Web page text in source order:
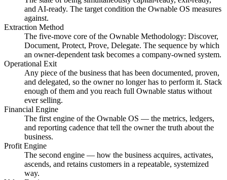
and AI-ready. The target condition the Ownable OS measures
against.
Extraction Method
The five-move core of the Ownable Methodology: Discover,
Document, Protect, Prove, Delegate. The sequence by which
an owner-dependent task becomes a company-owned system.
Operational Exit
Any piece of the business that has been documented, proven,
and delegated, so the owner no longer has to perform it. Stack
enough of them and you reach full Ownable status without
ever selling.
Financial Engine
The first engine of the Ownable OS — the metrics, ledgers,
and reporting cadence that tell the owner the truth about the
business.
Profit Engine
The second engine — how the business acquires, activates,
ascends, and retains customers in a repeatable, systemized
way.